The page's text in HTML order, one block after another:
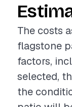
The costs
flagstone
factors,
selected,
the